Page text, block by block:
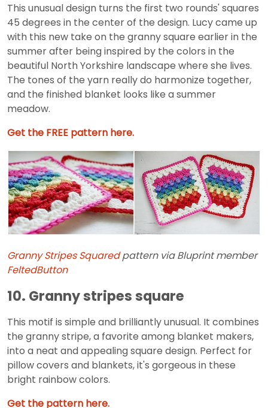
This unusual design turns the first two rounds' squares
45 degrees in the center of the design. Lucy came up
with this new take on the granny square earlier in the
summer after being inspired by the colors in the
beautiful North Yorkshire landscape where she lives.
The tones of the yarn really do harmonize together,
and the finished blanket looks like a summer
meadow.
Get the FREE pattern here.
Granny Stripes Squaredpattern via Bluprint member
FeltedButton
10. Granny stripes square
This motif is simple and brilliantly unusual. It combines
the granny stripe, a favorite among blanket makers,
into a neat and appealing square design. Perfect for
pillow covers and blankets, it's gorgeous in these
bright rainbow colors.
Get the pattern here.